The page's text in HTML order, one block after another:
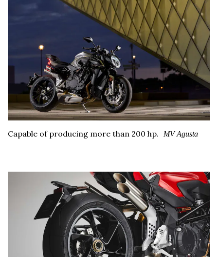
Capable of producing more than 200 hp. MV Agusta